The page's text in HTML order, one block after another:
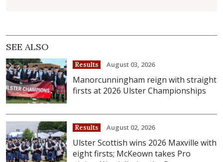
SEE ALSO
Results August 03, 2026
Manorcunningham reign with straight
firsts at 2026 Ulster Championships
Results August 02, 2026
Ulster Scottish wins 2026 Maxville with
eight firsts; McKeown takes Pro